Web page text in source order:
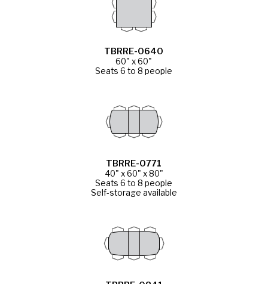
TBRRE-0640
60" x 60"
Seats 6 to 8 people
TBRRE-0771
40" x 60" x 80"
Seats 6 to 8 people
Self-storage available